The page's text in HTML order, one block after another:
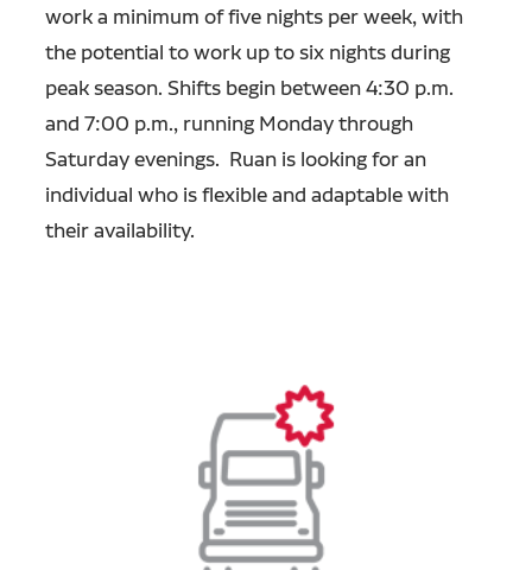
work a minimum of five nights per week, with
the potential to work up to six nights during
peak season. Shifts begin between 4:30 p.m.
and 7:00 p.m., running Monday through
Saturday evenings. Ruan is looking for an
individual who is flexible and adaptable with
their availability.